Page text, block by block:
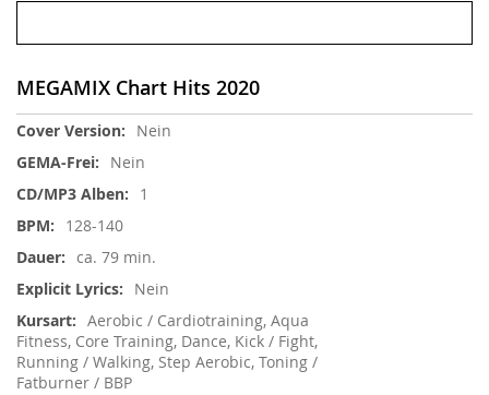
MEGAMIX Chart Hits 2020
Weitere
Nein
Nein
1
128-140
ca. 79 min.
Nein
Aerobic / Cardiotraining, Aqua
Fitness, Core Training, Dance, Kick / Fight,
Running / Walking, Step Aerobic, Toning /
Fatburner / BBP